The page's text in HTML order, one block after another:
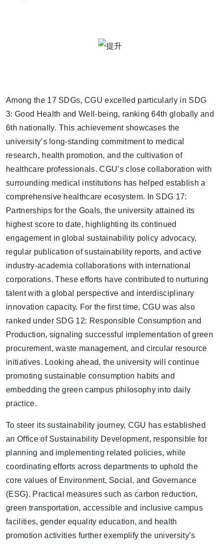
Among the 17 SDGs, CGUexcelled particularly in SDG
3: Good Health and Well-being, ranking64th globally and
6th nationally. This achievement showcases the
university’s long-standing commitment to medical
research, health promotion, and the cultivation of
healthcare professionals. CGU’s close collaboration with
surrounding medical institutions has helped establish a
comprehensive healthcare ecosystem. In SDG 17:
Partnerships for the Goals, the university attained its
highest score to date, highlighting its continued
engagement in global sustainability policy advocacy,
regular publication of sustainability reports, and active
industry-academia collaborations with international
corporations. These efforts have contributed to nurturing
talent with a global perspective and interdisciplinary
innovation capacity. For the first time, CGU was also
ranked under SDG 12: Responsible Consumption and
Production, signaling successful implementation of green
procurement, waste management, and circular resource
initiatives. Looking ahead, the university will continue
promoting sustainable consumption habits and
embedding the green campus philosophy into daily
practice.
To steer its sustainability journey, CGU has established
an Office of Sustainability Development, responsible for
planning and implementing related policies, while
coordinating efforts across departments to uphold the
core values of Environment, Social, and Governance
(ESG). Practical measures such as carbon reduction,
green transportation, accessible and inclusive campus
facilities, gender equality education, and health
promotion activities further exemplify the university’s